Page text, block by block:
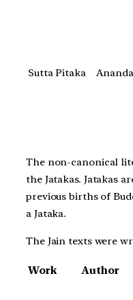
Sutta Pitaka Ananda
The non-canonical
the Jatakas. Jatakas
previous births of
a Jataka.
The Jain texts were
Work Author